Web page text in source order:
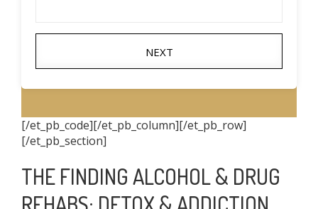
NEXT
[/et_pb_code][/et_pb_column][/et_pb_row]
[/et_pb_section]
THE FINDING ALCOHOL & DRUG